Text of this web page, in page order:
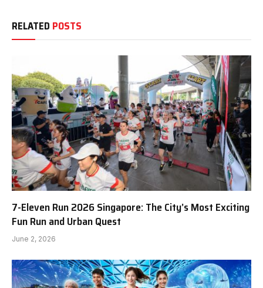
RELATED POSTS
7-Eleven Run 2026 Singapore: The City’s Most Exciting
Fun Run and Urban Quest
June 2, 2026